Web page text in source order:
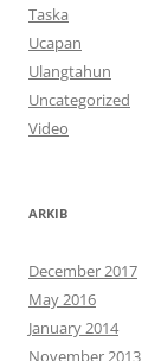
Taska
Ucapan
Ulangtahun
Uncategorized
Video
ARKIB
December 2017
May 2016
January 2014
November 2013